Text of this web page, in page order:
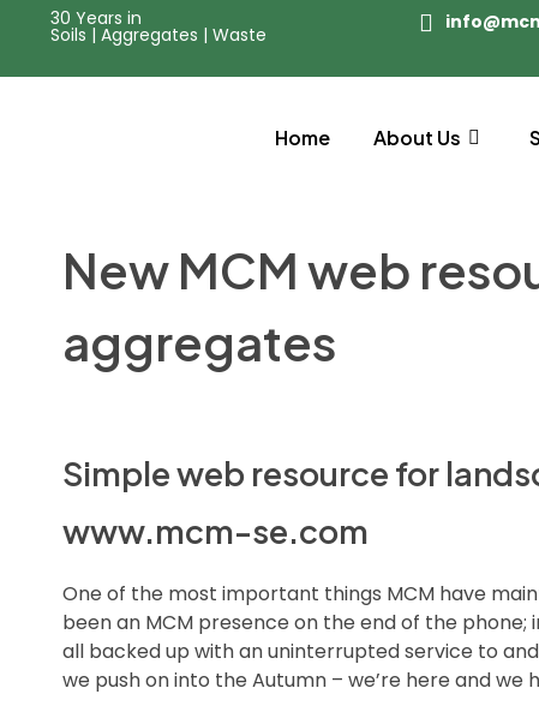
30 Years in
Soils | Aggregates | Waste
Home About Us
New MCM web
aggregates
Simple web resource for
www.mcm-se.com
One of the most important things MCM have
been an MCM presence on the end of the phone;
all backed up with an uninterrupted service to
we push on into the Autumn – we’re here and we